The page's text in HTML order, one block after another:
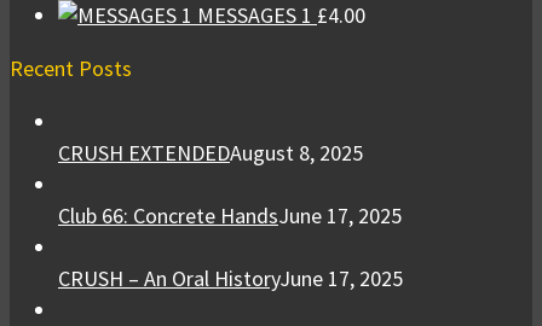
MESSAGES 1 £4.00
Recent Posts
CRUSH EXTENDEDAugust 8, 2025
Club 66: Concrete HandsJune 17, 2025
CRUSH – An Oral HistoryJune 17, 2025